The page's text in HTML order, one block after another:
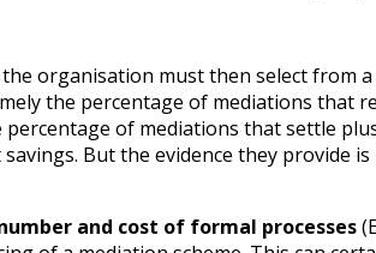
organisation must then select from
the percentage of mediations that
percentage of mediations that settle
But the evidence they
and cost of formal processes